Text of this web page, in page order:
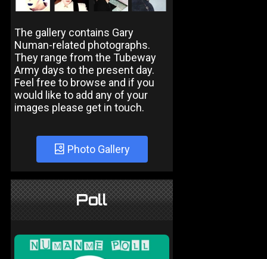
The gallery contains Gary
Numan-related photographs.
They range from the Tubeway
Army days to the present day.
Feel free to browse and if you
would like to add any of your
images please get in touch.
Photo Gallery
Poll